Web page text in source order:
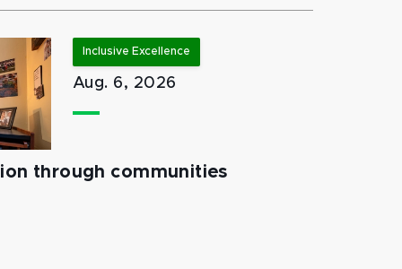
Inclusive Excellence
Aug. 6, 2026
through communities